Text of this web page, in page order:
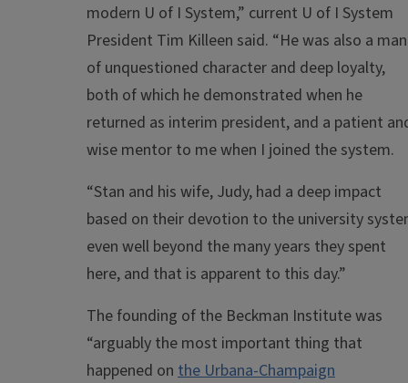
modern U of I System,” current U of I System
President Tim Killeen said. “He was also a man
of unquestioned character and deep loyalty,
both of which he demonstrated when he
returned as interim president, and a patient
wise mentor to me when I joined the system.
“Stan and his wife, Judy, had a deep impact
based on their devotion to the university
even well beyond the many years they spent
here, and that is apparent to this day.”
The founding of the Beckman Institute was
“arguably the most important thing that
happened on the Urbana-Champaign